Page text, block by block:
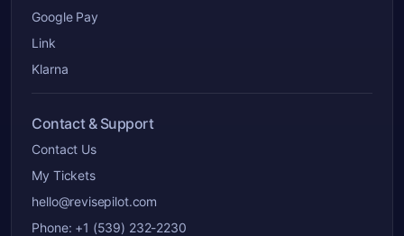
Google Pay
Link
Klarna
Contact & Support
Contact Us
My Tickets
hello@revisepilot.com
Phone: +1 (539) 232-2230